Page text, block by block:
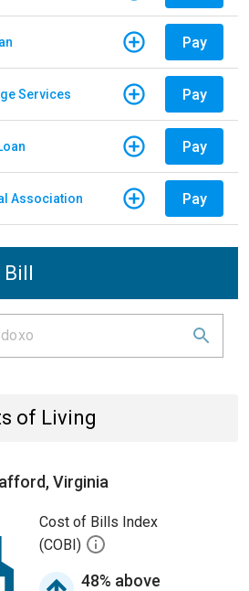
Pay
Services Pay
Pay
Association Pay
Bill
of Living
Virginia
Cost of Bills Index
(COBI)
48% above